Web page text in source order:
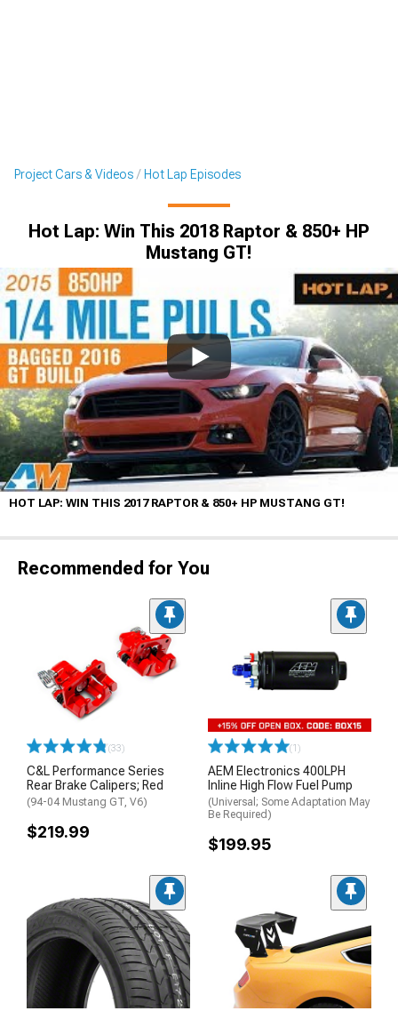
Project Cars & Videos Hot Lap Episodes
Hot Lap: Win This 2018 Raptor & 850+ HP
Mustang GT!
HOT LAP: WIN THIS 2017 RAPTOR & 850+ HP MUSTANG GT!
Recommended for You
(33)
C&L Performance Series
Rear Brake Calipers; Red
(94-04 Mustang GT, V6)
$219.99
(1)
AEM Electronics 400LPH
Inline High Flow Fuel Pump
(Universal; Some Adaptation May
Be Required)
$199.95